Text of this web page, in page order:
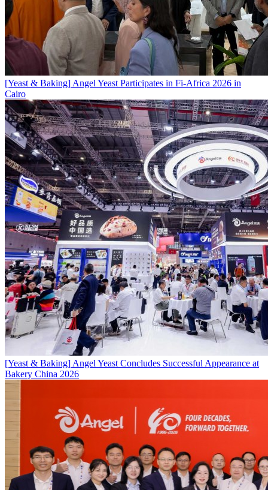
[Yeast & Baking] Angel Yeast Participates in Fi-Africa 2026 in
Cairo
[Yeast & Baking] Angel Yeast Concludes Successful Appearance at
Bakery China 2026